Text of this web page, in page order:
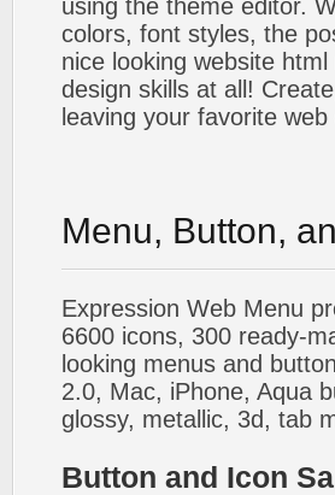
using the theme editor.
colors, font styles, the
nice looking website
design skills at all!
leaving your favorite
Menu, Button,
Expression Web Menu
6600 icons, 300 ready-
looking menus and
2.0, Mac, iPhone, Aqua
glossy, metallic, 3d, tab
Button and Icon